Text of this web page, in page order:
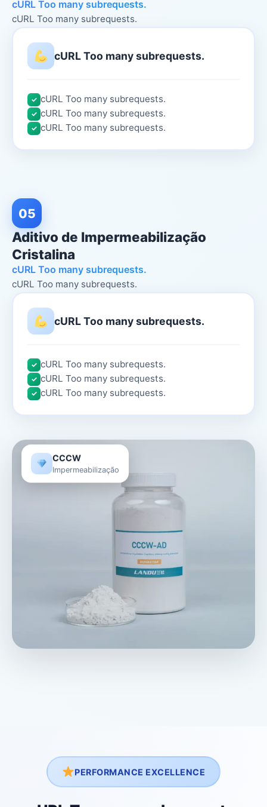
cURL Too many subrequests.
cURL Too many subrequests.
cURL Too many subrequests.
✓ cURL Too many subrequests.
✓ cURL Too many subrequests.
✓ cURL Too many subrequests.
05
Aditivo de Impermeabilização
Cristalina
cURL Too many subrequests.
cURL Too many subrequests.
cURL Too many subrequests.
✓ cURL Too many subrequests.
✓ cURL Too many subrequests.
✓ cURL Too many subrequests.
CCCW
Impermeabilização
PERFORMANCE EXCELLENCE